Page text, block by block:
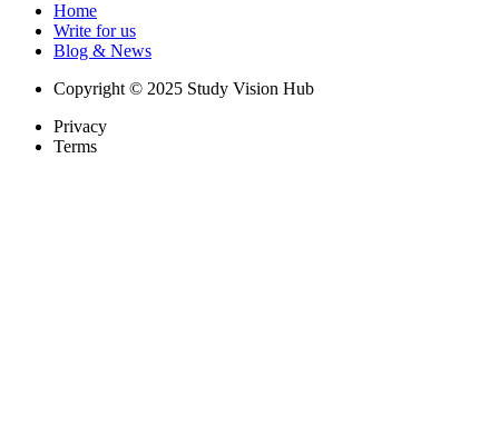
Home
Write for us
Blog & News
Copyright © 2025 Study Vision Hub
Privacy
Terms